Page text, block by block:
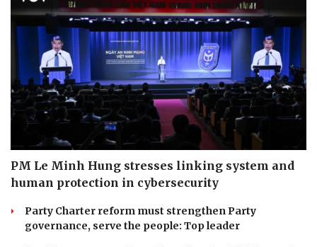
PM Le Minh Hung stresses linking system and
human protection in cybersecurity
Party Charter reform must strengthen Party
governance, serve the people: Top leader